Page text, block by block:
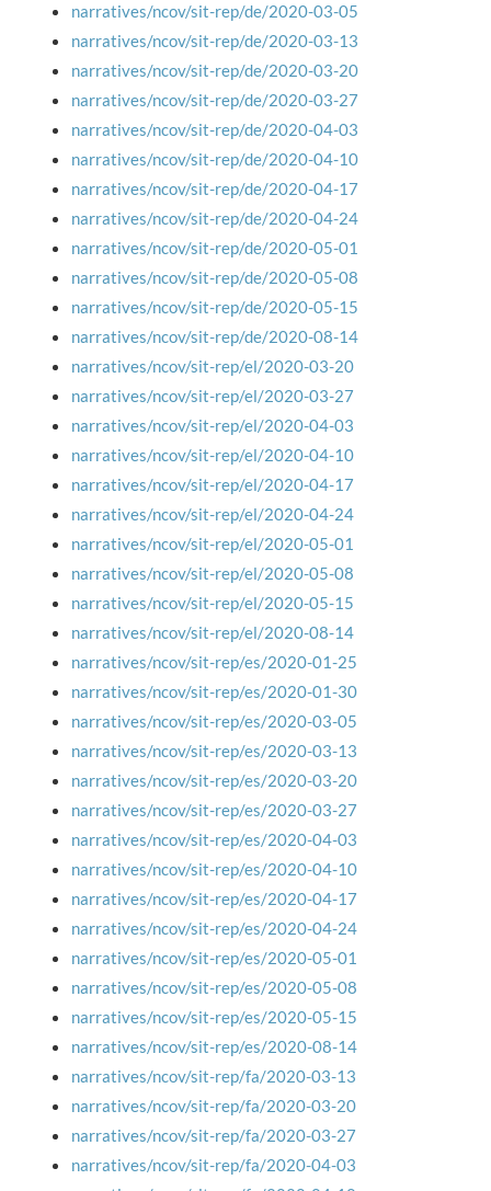
narratives/ncov/sit-rep/de/2020-03-05
narratives/ncov/sit-rep/de/2020-03-13
narratives/ncov/sit-rep/de/2020-03-20
narratives/ncov/sit-rep/de/2020-03-27
narratives/ncov/sit-rep/de/2020-04-03
narratives/ncov/sit-rep/de/2020-04-10
narratives/ncov/sit-rep/de/2020-04-17
narratives/ncov/sit-rep/de/2020-04-24
narratives/ncov/sit-rep/de/2020-05-01
narratives/ncov/sit-rep/de/2020-05-08
narratives/ncov/sit-rep/de/2020-05-15
narratives/ncov/sit-rep/de/2020-08-14
narratives/ncov/sit-rep/el/2020-03-20
narratives/ncov/sit-rep/el/2020-03-27
narratives/ncov/sit-rep/el/2020-04-03
narratives/ncov/sit-rep/el/2020-04-10
narratives/ncov/sit-rep/el/2020-04-17
narratives/ncov/sit-rep/el/2020-04-24
narratives/ncov/sit-rep/el/2020-05-01
narratives/ncov/sit-rep/el/2020-05-08
narratives/ncov/sit-rep/el/2020-05-15
narratives/ncov/sit-rep/el/2020-08-14
narratives/ncov/sit-rep/es/2020-01-25
narratives/ncov/sit-rep/es/2020-01-30
narratives/ncov/sit-rep/es/2020-03-05
narratives/ncov/sit-rep/es/2020-03-13
narratives/ncov/sit-rep/es/2020-03-20
narratives/ncov/sit-rep/es/2020-03-27
narratives/ncov/sit-rep/es/2020-04-03
narratives/ncov/sit-rep/es/2020-04-10
narratives/ncov/sit-rep/es/2020-04-17
narratives/ncov/sit-rep/es/2020-04-24
narratives/ncov/sit-rep/es/2020-05-01
narratives/ncov/sit-rep/es/2020-05-08
narratives/ncov/sit-rep/es/2020-05-15
narratives/ncov/sit-rep/es/2020-08-14
narratives/ncov/sit-rep/fa/2020-03-13
narratives/ncov/sit-rep/fa/2020-03-20
narratives/ncov/sit-rep/fa/2020-03-27
narratives/ncov/sit-rep/fa/2020-04-03